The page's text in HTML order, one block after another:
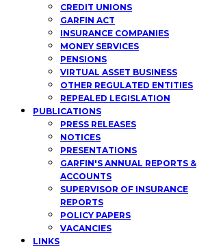
CREDIT UNIONS
GARFIN ACT
INSURANCE COMPANIES
MONEY SERVICES
PENSIONS
VIRTUAL ASSET BUSINESS
OTHER REGULATED ENTITIES
REPEALED LEGISLATION
PUBLICATIONS
PRESS RELEASES
NOTICES
PRESENTATIONS
GARFIN'S ANNUAL REPORTS &
ACCOUNTS
SUPERVISOR OF INSURANCE
REPORTS
POLICY PAPERS
VACANCIES
LINKS